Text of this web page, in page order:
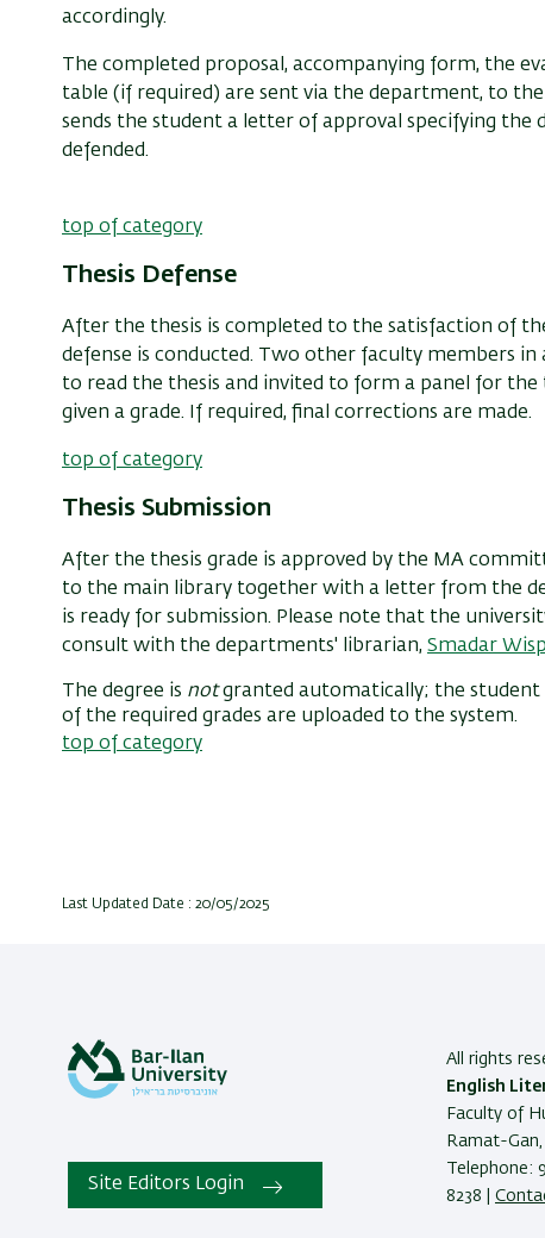
accordingly.
The completed proposal, accompanying form, the
table (if required) are sent via the department, to
sends the student a letter of approval specifying the
defended.
top of category
Thesis Defense
After the thesis is completed to the satisfaction of
defense is conducted. Two other faculty members
to read the thesis and invited to form a panel for the
given a grade. If required, final corrections are made.
top of category
Thesis Submission
After the thesis grade is approved by the MA
to the main library together with a letter from the
is ready for submission. Please note that the
consult with the departments' librarian, Smadar
The degree is notgranted automatically; the student
of the required grades are uploaded to the system.
top of category
Last Updated Date : 20/05/2025
Site Editors Login
All rights
English
Faculty of
Ramat-
Telephone:
8238 |